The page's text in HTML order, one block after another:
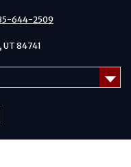
644-2509
UT 84741